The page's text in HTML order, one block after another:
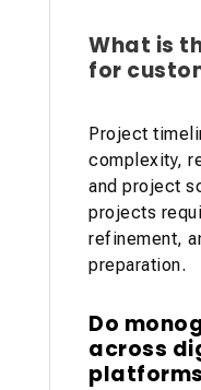
What is
for
Project
complexity,
and project
projects
refinement,
preparation.
Do
across